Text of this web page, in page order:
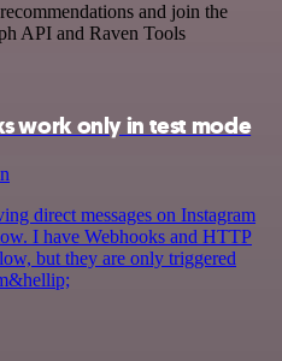
and join the
API and Raven Tools
work only in test mode
direct messages on Instagram
I have Webhooks and HTTP
but they are only triggered